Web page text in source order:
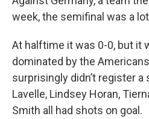
week, the semifinal was a
At halftime it was 0-0, but it
dominated by the
surprisingly didn’t register a
Lavelle, Lindsey Horan,
Smith all had shots on goal.